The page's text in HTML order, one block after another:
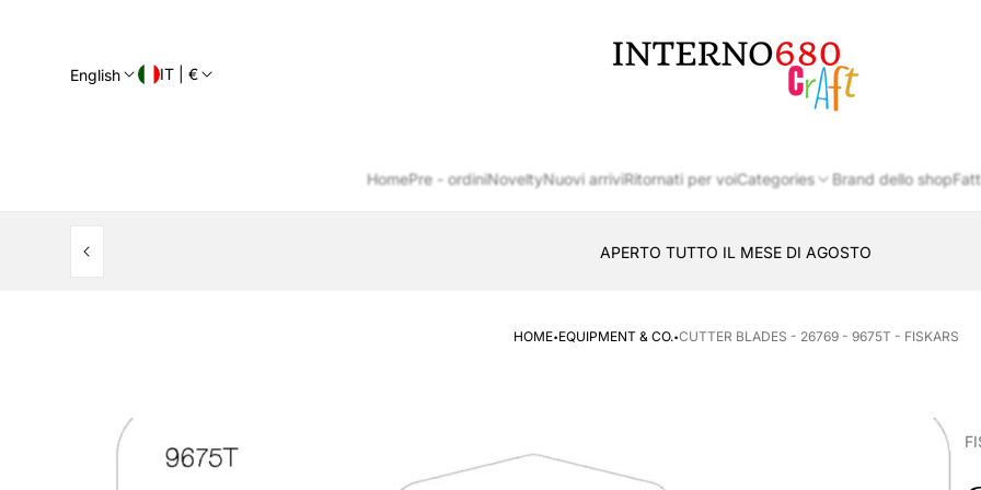
English IT | €
logo
HomePre - ordiniNoveltyNuovi arriviRitornati per voiCategories Brand dello shop
APERTO TUTTO IL MESE DI AGOSTO
HOME·EQUIPMENT & CO.·CUTTER BLADES - 26769 - 9675T - FISKARS